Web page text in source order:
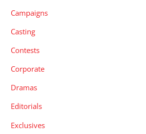
Campaigns
Casting
Contests
Corporate
Dramas
Editorials
Exclusives